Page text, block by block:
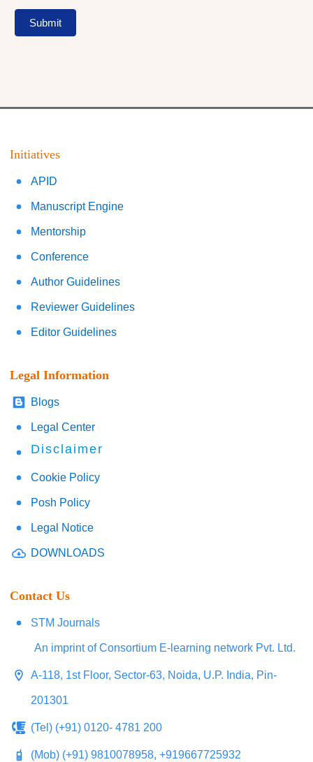
Submit
Initiatives
APID
Manuscript Engine
Mentorship
Conference
Author Guidelines
Reviewer Guidelines
Editor Guidelines
Legal Information
Blogs
Legal Center
Disclaimer
Cookie Policy
Posh Policy
Legal Notice
DOWNLOADS
Contact Us
STM Journals
An imprint of Consortium E-learning network Pvt. Ltd.
A-118, 1st Floor, Sector-63, Noida, U.P. India, Pin-
201301
(Tel) (+91) 0120- 4781 200
(Mob) (+91) 9810078958, +919667725932